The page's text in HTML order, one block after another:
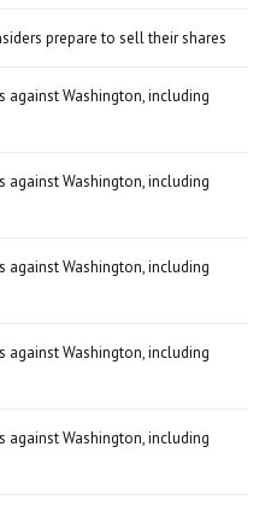
prepare to sell their shares
against Washington, including
against Washington, including
against Washington, including
against Washington, including
against Washington, including